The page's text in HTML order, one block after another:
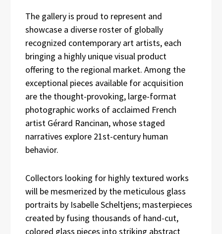
The gallery is proud to represent and
showcase a diverse roster of globally
recognized contemporary art artists, each
bringing a highly unique visual product
offering to the regional market. Among the
exceptional pieces available for acquisition
are the thought-provoking, large-format
photographic works of acclaimed French
artist Gérard Rancinan, whose staged
narratives explore 21st-century human
behavior.
Collectors looking for highly textured works
will be mesmerized by the meticulous glass
portraits by Isabelle Scheltjens; masterpieces
created by fusing thousands of hand-cut,
colored glass pieces into striking abstract